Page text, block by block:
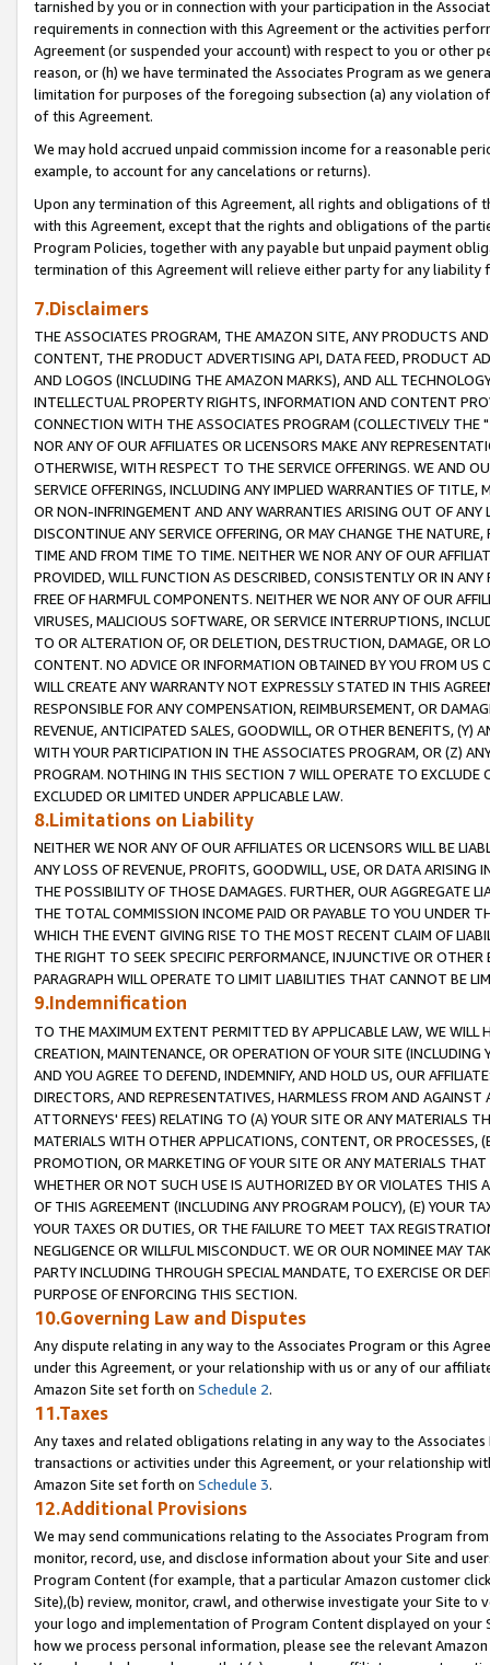
tarnished by you or in connection with your participation in the
requirements in connection with this Agreement or the activities
Agreement (or suspended your account) with respect to you or other
reason, or (h) we have terminated the Associates Program as we
limitation for purposes of the foregoing subsection (a) any violation
of this Agreement.
We may hold accrued unpaid commission income for a reasonable
example, to account for any cancelations or returns).
Upon any termination of this Agreement, all rights and obligations of
with this Agreement, except that the rights and obligations of the
Program Policies, together with any payable but unpaid payment
termination of this Agreement will relieve either party for any liability
7.Disclaimers
THE ASSOCIATES PROGRAM, THE AMAZON SITE, ANY PRODUCTS
CONTENT, THE PRODUCT ADVERTISING API, DATA FEED, PRODUCT
AND LOGOS (INCLUDING THE AMAZON MARKS), AND ALL
INTELLECTUAL PROPERTY RIGHTS, INFORMATION AND CONTENT
CONNECTION WITH THE ASSOCIATES PROGRAM (COLLECTIVELY THE "
NOR ANY OF OUR AFFILIATES OR LICENSORS MAKE ANY
OTHERWISE, WITH RESPECT TO THE SERVICE OFFERINGS. WE AND
SERVICE OFFERINGS, INCLUDING ANY IMPLIED WARRANTIES OF
OR NON-INFRINGEMENT AND ANY WARRANTIES ARISING OUT OF ANY
DISCONTINUE ANY SERVICE OFFERING, OR MAY CHANGE THE
TIME AND FROM TIME TO TIME. NEITHER WE NOR ANY OF OUR
PROVIDED, WILL FUNCTION AS DESCRIBED, CONSISTENTLY OR IN
FREE OF HARMFUL COMPONENTS. NEITHER WE NOR ANY OF OUR
VIRUSES, MALICIOUS SOFTWARE, OR SERVICE INTERRUPTIONS,
TO OR ALTERATION OF, OR DELETION, DESTRUCTION, DAMAGE, OR
CONTENT. NO ADVICE OR INFORMATION OBTAINED BY YOU FROM
WILL CREATE ANY WARRANTY NOT EXPRESSLY STATED IN THIS
RESPONSIBLE FOR ANY COMPENSATION, REIMBURSEMENT, OR
REVENUE, ANTICIPATED SALES, GOODWILL, OR OTHER BENEFITS,
WITH YOUR PARTICIPATION IN THE ASSOCIATES PROGRAM, OR (Z)
PROGRAM. NOTHING IN THIS SECTION 7 WILL OPERATE TO
EXCLUDED OR LIMITED UNDER APPLICABLE LAW.
8.Limitations on Liability
NEITHER WE NOR ANY OF OUR AFFILIATES OR LICENSORS WILL BE
ANY LOSS OF REVENUE, PROFITS, GOODWILL, USE, OR DATA ARISING
THE POSSIBILITY OF THOSE DAMAGES. FURTHER, OUR AGGREGATE
THE TOTAL COMMISSION INCOME PAID OR PAYABLE TO YOU UNDER
WHICH THE EVENT GIVING RISE TO THE MOST RECENT CLAIM OF
THE RIGHT TO SEEK SPECIFIC PERFORMANCE, INJUNCTIVE OR
PARAGRAPH WILL OPERATE TO LIMIT LIABILITIES THAT CANNOT BE
9.Indemnification
TO THE MAXIMUM EXTENT PERMITTED BY APPLICABLE LAW, WE WILL
CREATION, MAINTENANCE, OR OPERATION OF YOUR SITE (INCLUDING
AND YOU AGREE TO DEFEND, INDEMNIFY, AND HOLD US, OUR
DIRECTORS, AND REPRESENTATIVES, HARMLESS FROM AND
ATTORNEYS' FEES) RELATING TO (A) YOUR SITE OR ANY MATERIALS
MATERIALS WITH OTHER APPLICATIONS, CONTENT, OR PROCESSES,
PROMOTION, OR MARKETING OF YOUR SITE OR ANY MATERIALS
WHETHER OR NOT SUCH USE IS AUTHORIZED BY OR VIOLATES THIS
OF THIS AGREEMENT (INCLUDING ANY PROGRAM POLICY), (E) YOUR
YOUR TAXES OR DUTIES, OR THE FAILURE TO MEET TAX
NEGLIGENCE OR WILLFUL MISCONDUCT. WE OR OUR NOMINEE MAY
PARTY INCLUDING THROUGH SPECIAL MANDATE, TO EXERCISE OR
PURPOSE OF ENFORCING THIS SECTION.
10.Governing Law and Disputes
Any dispute relating in any way to the Associates Program or this
under this Agreement, or your relationship with us or any of our
Amazon Site set forth on Schedule 2.
11.Taxes
Any taxes and related obligations relating in any way to the
transactions or activities under this Agreement, or your relationship
Amazon Site set forth on Schedule 3.
12.Additional Provisions
We may send communications relating to the Associates Program
monitor, record, use, and disclose information about your Site and
Program Content (for example, that a particular Amazon customer
Site),(b) review, monitor, crawl, and otherwise investigate your Site
your logo and implementation of Program Content displayed on
how we process personal information, please see the relevant